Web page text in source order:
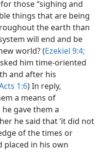
those “sighing and
things that are being
the earth than
will end and be
world? (Ezekiel 9:4;
him time-oriented
and after his
1:6) In reply,
a means of
gave them a
he said that ‘it did not
of the times or
placed in his own